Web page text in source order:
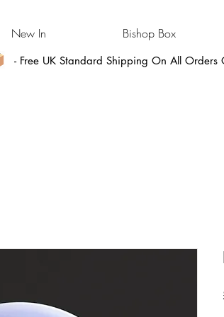
New In Bishop Box
- Free UK Standard Shipping On All Orders